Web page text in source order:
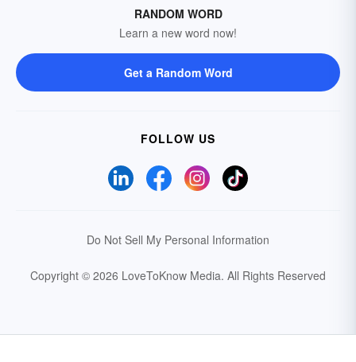
RANDOM WORD
Learn a new word now!
Get a Random Word
FOLLOW US
Do Not Sell My Personal Information
Copyright © 2026 LoveToKnow Media. All Rights Reserved